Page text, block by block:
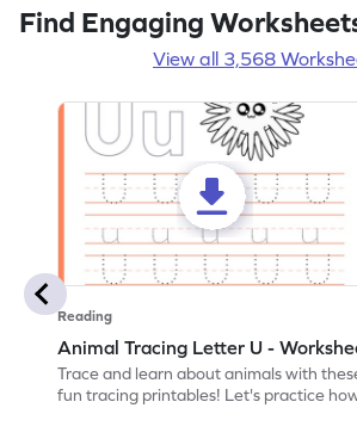
Find Engaging
View all 3,568
Reading
Animal Tracing Letter U -
Trace and learn about animals with
fun tracing printables! Let's practice